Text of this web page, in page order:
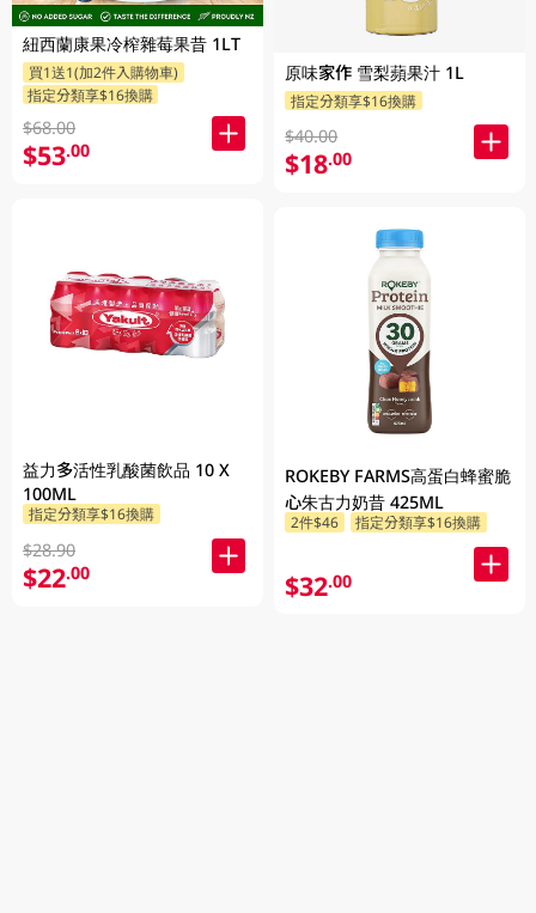
紐西蘭康果冷榨雜莓果昔 1LT
買1送1(加2件入購物車)
指定分類享$16換購
$68.00
$53.00
益力多活性乳酸菌飲品 10 X
100ML
指定分類享$16換購
$28.90
$22.00
原味家作 雪梨蘋果汁 1L
指定分類享$16換購
$40.00
$18.00
ROKEBY FARMS高蛋白蜂蜜脆
心朱古力奶昔 425ML
2件$46 指定分類享$16換購
$32.00